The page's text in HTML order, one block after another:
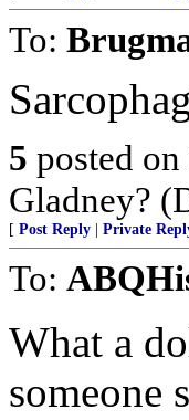
To:
5 posted on
Gladney?
[ Post Reply Private
To:
What a
someone